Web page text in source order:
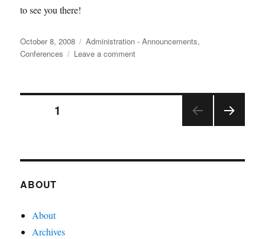
to see you there!
Posted
on
October 8, 2008 Categories
Administration - Announcements,
Conferences
Leave a commenton
INFORMS?
Posts
1
ABOUT
About
Archives